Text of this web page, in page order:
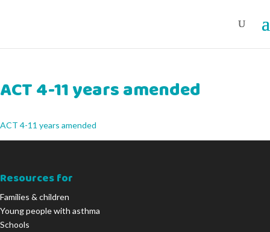
ACT 4-11 years amended
ACT 4-11 years amended
Resources for
Families & children
Young people with asthma
Schools